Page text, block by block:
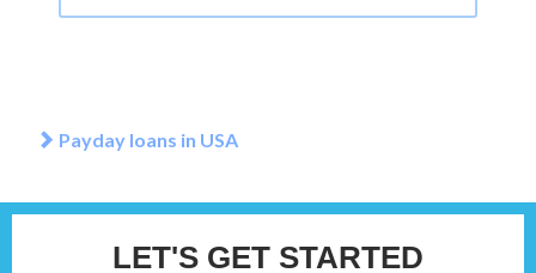
Payday loans in USA